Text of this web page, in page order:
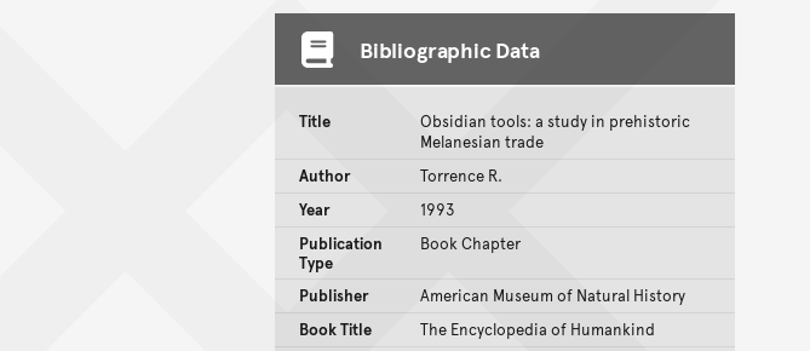
Bibliographic Data
Title
Obsidian tools: a study in prehistoric
Melanesian trade
Author
Torrence R.
Year
1993
Publication
Type
Book Chapter
Publisher
American Museum of Natural History
Book Title
The Encyclopedia of Humankind